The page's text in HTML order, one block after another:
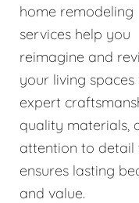
home remodeling
services help you
reimagine and
your living spaces
expert
quality materials,
attention to detail
ensures lasting
and value.